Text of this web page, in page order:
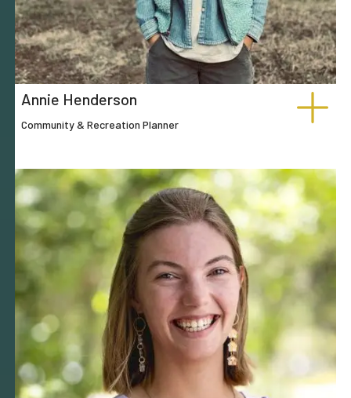
Annie Henderson
Community & Recreation Planner